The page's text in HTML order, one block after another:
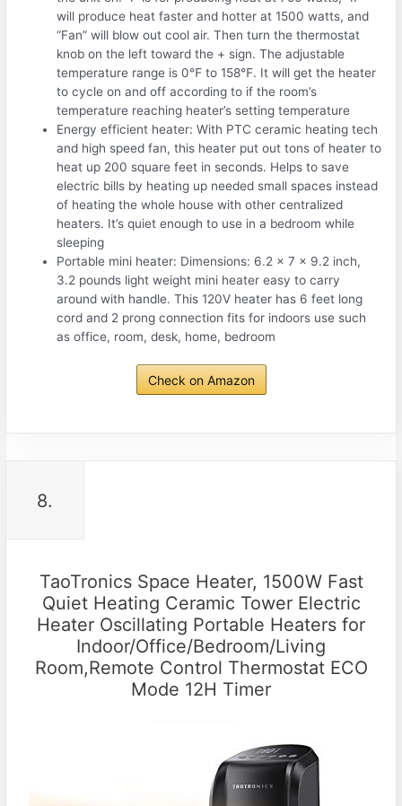
will produce heat faster and hotter at 1500 watts, and
“Fan” will blow out cool air. Then turn the thermostat
knob on the left toward the + sign. The adjustable
temperature range is 0℉ to 158℉. It will get the heater
to cycle on and off according to if the room’s
temperature reaching heater’s setting temperature
Energy efficient heater: With PTC ceramic heating tech
and high speed fan, this heater put out tons of heater to
heat up 200 square feet in seconds. Helps to save
electric bills by heating up needed small spaces instead
of heating the whole house with other centralized
heaters. It’s quiet enough to use in a bedroom while
sleeping
Portable mini heater: Dimensions: 6.2 x 7 x 9.2 inch,
3.2 pounds light weight mini heater easy to carry
around with handle. This 120V heater has 6 feet long
cord and 2 prong connection fits for indoors use such
as office, room, desk, home, bedroom
Check on Amazon
8.
TaoTronics Space Heater, 1500W Fast
Quiet Heating Ceramic Tower Electric
Heater Oscillating Portable Heaters for
Indoor/Office/Bedroom/Living
Room,Remote Control Thermostat ECO
Mode 12H Timer